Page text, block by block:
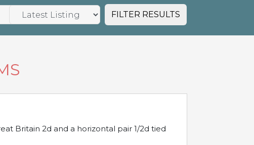
FILTER RESULTS
Britain 2d and a horizontal pair 1/2d tied